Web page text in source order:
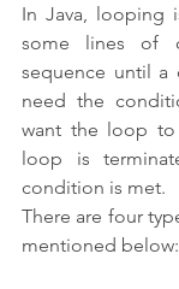
In Java, looping
some lines of
sequence until a
need the
want the loop to
loop is
condition is met.
There are four
mentioned below: